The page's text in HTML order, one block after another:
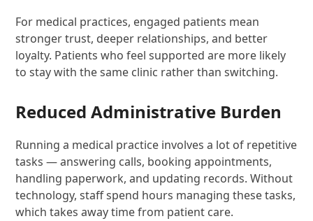
For medical practices, engaged patients mean
stronger trust, deeper relationships, and better
loyalty. Patients who feel supported are more likely
to stay with the same clinic rather than switching.
Reduced Administrative Burden
Running a medical practice involves a lot of repetitive
tasks — answering calls, booking appointments,
handling paperwork, and updating records. Without
technology, staff spend hours managing these tasks,
which takes away time from patient care.